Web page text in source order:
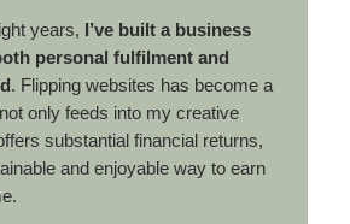
years, I’ve built a business
personal fulfilment and
. Flipping websites has become a
only feeds into my creative
substantial financial returns,
and enjoyable way to earn